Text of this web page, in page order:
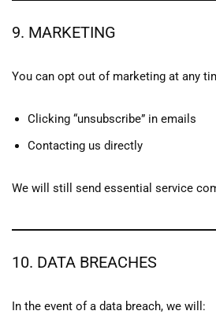
9. MARKETING
You can opt out of marketing at any
Clicking “unsubscribe” in emails
Contacting us directly
We will still send essential service
10. DATA BREACHES
In the event of a data breach, we will: